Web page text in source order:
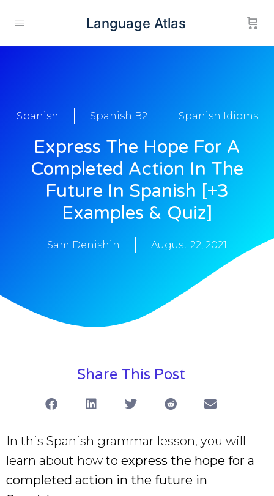
Language Atlas
Spanish Spanish B2 Spanish Idioms
Express The Hope For A
Completed Action In The
Future In Spanish [+3
Examples & Quiz]
Sam Denishin August 22, 2021
Share This Post
In this Spanish grammar lesson, you will
learn about how to express the hope for a
completed action in the future in